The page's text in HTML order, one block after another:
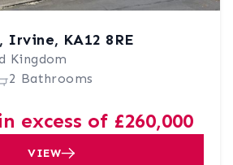
Irvine, KA12 8RE
Kingdom
2 Bathrooms
excess of £260,000
VIEW